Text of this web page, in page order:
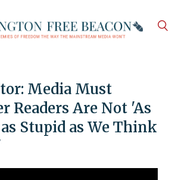
Media Must
Readers Are Not 'As
Stupid as We Think